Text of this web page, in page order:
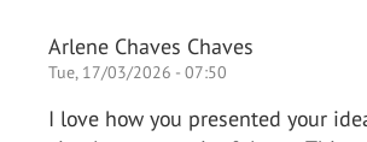
Arlene Chaves Chaves
Tue, 17/03/2026 - 07:50
I love how you presented your